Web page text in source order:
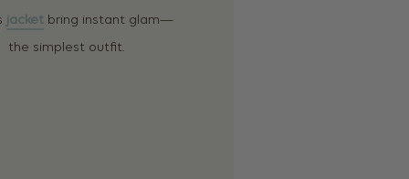
jacket bring instant glam—
the simplest outfit.